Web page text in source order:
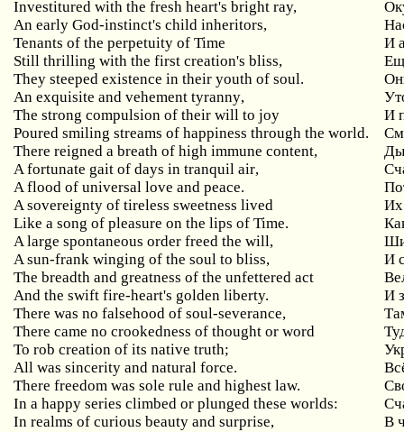
Investitured with the fresh heart's bright ray,
An early God-instinct's child inheritors,
Tenants of the perpetuity of Time
И
Still thrilling with the first creation's bliss,
They steeped existence in their youth of soul.
An exquisite and vehement tyranny,
The strong compulsion of their will to joy
И
Poured smiling streams of happiness through the world.
There reigned a breath of high immune content,
A fortunate gait of days in tranquil air,
A flood of universal love and peace.
A sovereignty of tireless sweetness lived
Их
Like a song of pleasure on the lips of Time.
A large spontaneous order freed the will,
A sun-frank winging of the soul to bliss,
И
The breadth and greatness of the unfettered act
And the swift fire-heart's golden liberty.
И
There was no falsehood of soul-severance,
There came no crookedness of thought or word
To rob creation of its native truth;
All was sincerity and natural force.
There freedom was sole rule and highest law.
In a happy series climbed or plunged these worlds:
In realms of curious beauty and surprise,
В